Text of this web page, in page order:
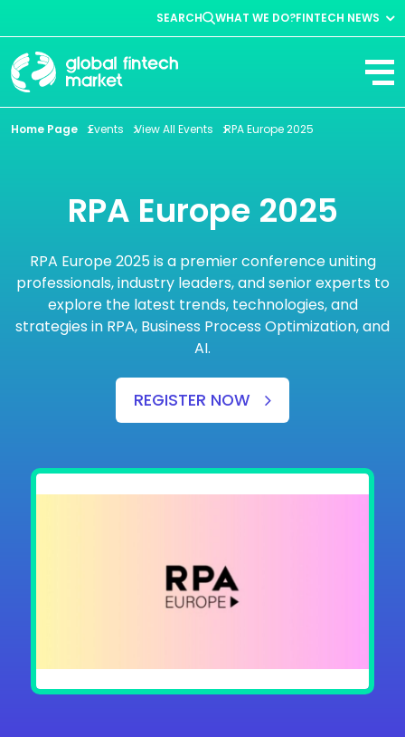
SEARCH WHAT WE DO?FINTECH NEWS
Home Page
Events View All Events RPA Europe 2025
RPA Europe 2025
RPA Europe 2025 is a premier conference uniting
professionals, industry leaders, and senior experts to
explore the latest trends, technologies, and
strategies in RPA, Business Process Optimization, and
AI.
REGISTER NOW